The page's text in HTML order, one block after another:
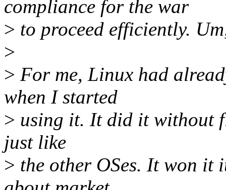
compliance for the war
> to proceed efficiently.
>
> For me, Linux had
when I started
> using it. It did it without
just like
> the other OSes. It won